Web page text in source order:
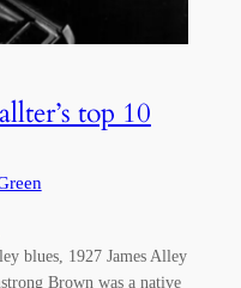
top 10
blues, 1927 James Alley
Brown was a native